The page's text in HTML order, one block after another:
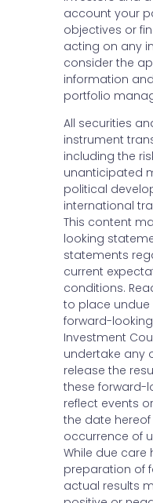
account your
objectives or
acting on any
consider the
information
portfolio
All securities
instrument
including the
unanticipated
political
international
This content
looking
statements
current
conditions.
to place undue
forward-
Investment
undertake any
release the
these forward-
reflect events
the date
occurrence of
While due care
preparation of
actual results